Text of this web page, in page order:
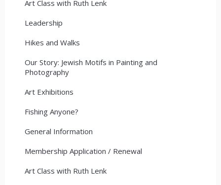
Art Class with Ruth Lenk
Leadership
Hikes and Walks
Our Story: Jewish Motifs in Painting and
Photography
Art Exhibitions
Fishing Anyone?
General Information
Membership Application / Renewal
Art Class with Ruth Lenk